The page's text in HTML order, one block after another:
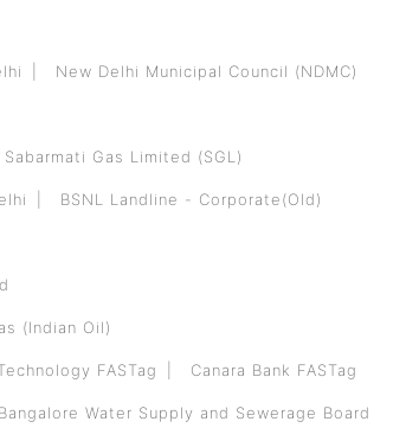
New Delhi Municipal Council (NDMC)
Sabarmati Gas Limited (SGL)
BSNL Landline - Corporate(Old)
(Indian Oil)
FASTag Canara Bank FASTag
Bangalore Water Supply and Sewerage Board